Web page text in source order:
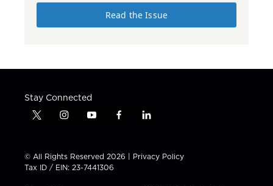
Read the Issue
Stay Connected
t
t
t
e
i
t
a
g
y
t
u
b
f
e
b
l
k
e
© All Rights Reserved 2026 | Privacy Policy
Tax ID / EIN: 23-7441306